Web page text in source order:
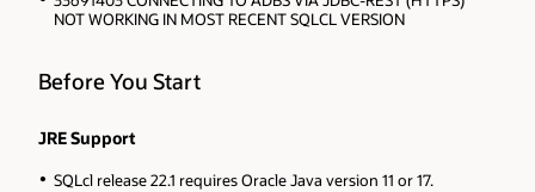
NOT WORKING IN MOST RECENT SQLCL VERSION
Before You Start
JRE Support
SQLcl release 22.1 requires Oracle Java version 11 or 17.